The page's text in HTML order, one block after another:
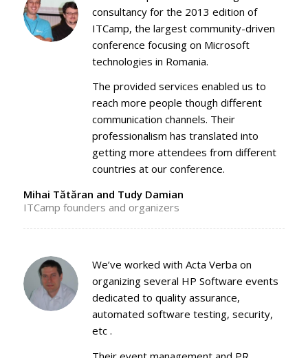
consultancy for the 2013 edition of
ITCamp, the largest community-driven
conference focusing on Microsoft
technologies in Romania.
The provided services enabled us to
reach more people though different
communication channels. Their
professionalism has translated into
getting more attendees from different
countries at our conference.
Mihai Tătăran and Tudy Damian
ITCamp founders and organizers
We’ve worked with Acta Verba on
organizing several HP Software events
dedicated to quality assurance,
automated software testing, security,
etc .